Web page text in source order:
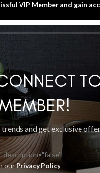
and get exclusive
description="false"]
ourPrivacy Policy
VIP Member and gain
“Blissful Membership”